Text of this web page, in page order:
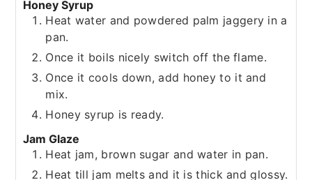
Honey Syrup
Heat water and powdered palm jaggery in a
pan.
Once it boils nicely switch off the flame.
Once it cools down, add honey to it and
mix.
Honey syrup is ready.
Jam Glaze
Heat jam, brown sugar and water in pan.
Heat till jam melts and it is thick and glossy.